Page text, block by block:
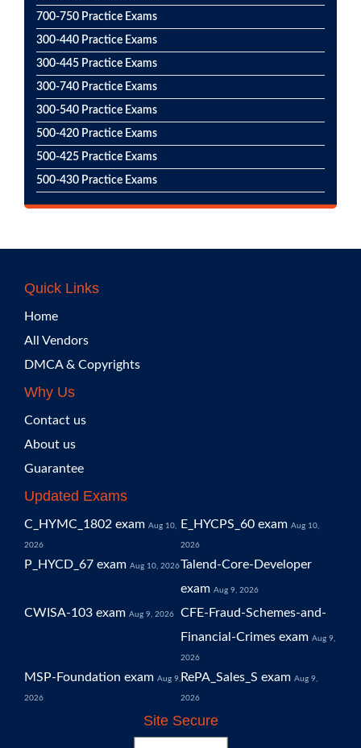
700-750 Practice Exams
300-440 Practice Exams
300-445 Practice Exams
300-740 Practice Exams
300-540 Practice Exams
500-420 Practice Exams
500-425 Practice Exams
500-430 Practice Exams
Quick Links
Home
All Vendors
DMCA & Copyrights
Why Us
Contact us
About us
Guarantee
Updated Exams
C_HYMC_1802 exam Aug 10,
2026
E_HYCPS_60 exam Aug 10,
2026
P_HYCD_67 exam Aug 10, 2026Talend-Core-Developer
exam Aug 9, 2026
CWISA-103 exam Aug 9, 2026
CFE-Fraud-Schemes-and-
Financial-Crimes exam Aug 9,
2026
MSP-Foundation exam Aug 9,
2026
RePA_Sales_S exam Aug 9,
2026
Site Secure